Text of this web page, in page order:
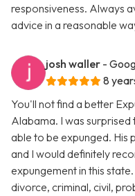
responsiveness. Always
advice in a reasonable
josh waller -
8
You'll not find a better
Alabama. I was
able to be expunged. His
and I would definitely
expungement in this
divorce, criminal, civil,